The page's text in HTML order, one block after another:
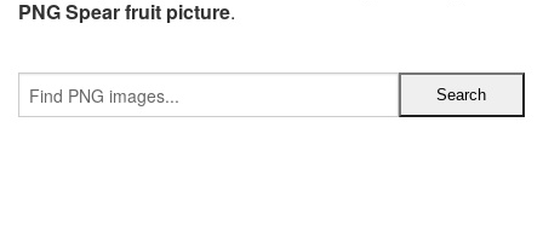
PNG Spear fruit picture.